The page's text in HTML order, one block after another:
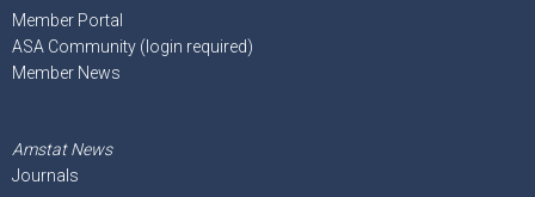
Member Portal
ASA Community (login required)
Member News
Amstat News
Journals